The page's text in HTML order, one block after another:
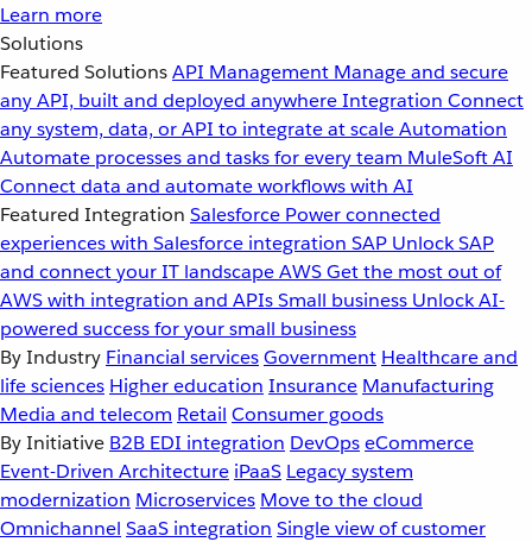
Learn more
Solutions
Featured SolutionsAPI Management Manage and secure
any API, built and deployed anywhereIntegration Connect
any system, data, or API to integrate at scaleAutomation
Automate processes and tasks for every team MuleSoft AI
Connect data and automate workflows with AI
Featured Integration Salesforce Power connected
experiences with Salesforce integration SAP Unlock SAP
and connect your IT landscapeAWSGet the most out of
AWS with integration and APIsSmall business Unlock AI-
powered success for your small business
By Industry Financial servicesGovernment Healthcare and
life sciences Higher education Insurance Manufacturing
Media and telecom Retail Consumer goods
By Initiative B2B EDI integration DevOpseCommerce
Event-Driven Architecture iPaaS Legacy system
modernization Microservices Move to the cloud
Omnichannel SaaS integration Single view of customer